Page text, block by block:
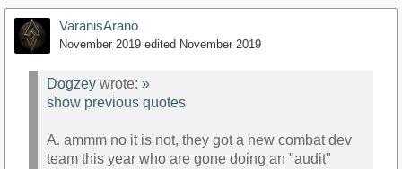
VaranisArano
November 2019 edited November 2019
Dogzey wrote: »
show previous quotes
A. ammm no it is not, they got a new combat dev
team this year who are gone doing an "audit"